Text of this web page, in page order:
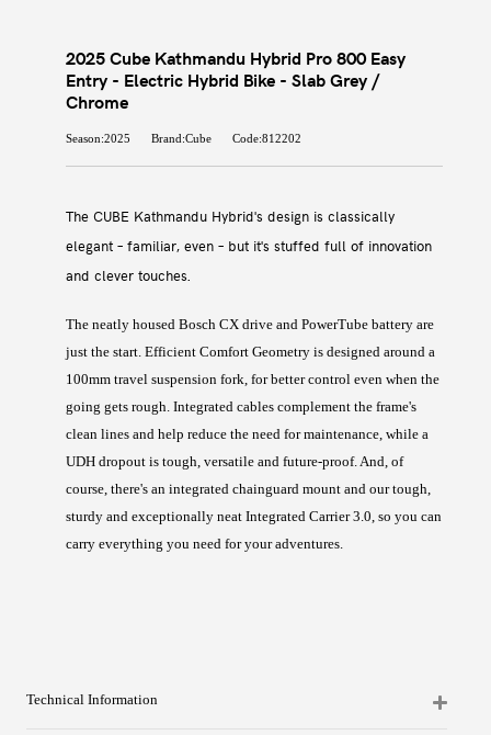
2025 Cube Kathmandu Hybrid Pro 800 Easy
Entry - Electric Hybrid Bike - Slab Grey /
Chrome
Season:2025 Brand:Cube Code:812202
The CUBE Kathmandu Hybrid's design is classically
elegant – familiar, even – but it's stuffed full of innovation
and clever touches.
The neatly housed Bosch CX drive and PowerTube battery are
just the start. Efficient Comfort Geometry is designed around a
100mm travel suspension fork, for better control even when the
going gets rough. Integrated cables complement the frame's
clean lines and help reduce the need for maintenance, while a
UDH dropout is tough, versatile and future-proof. And, of
course, there's an integrated chainguard mount and our tough,
sturdy and exceptionally neat Integrated Carrier 3.0, so you can
carry everything you need for your adventures.
Technical Information